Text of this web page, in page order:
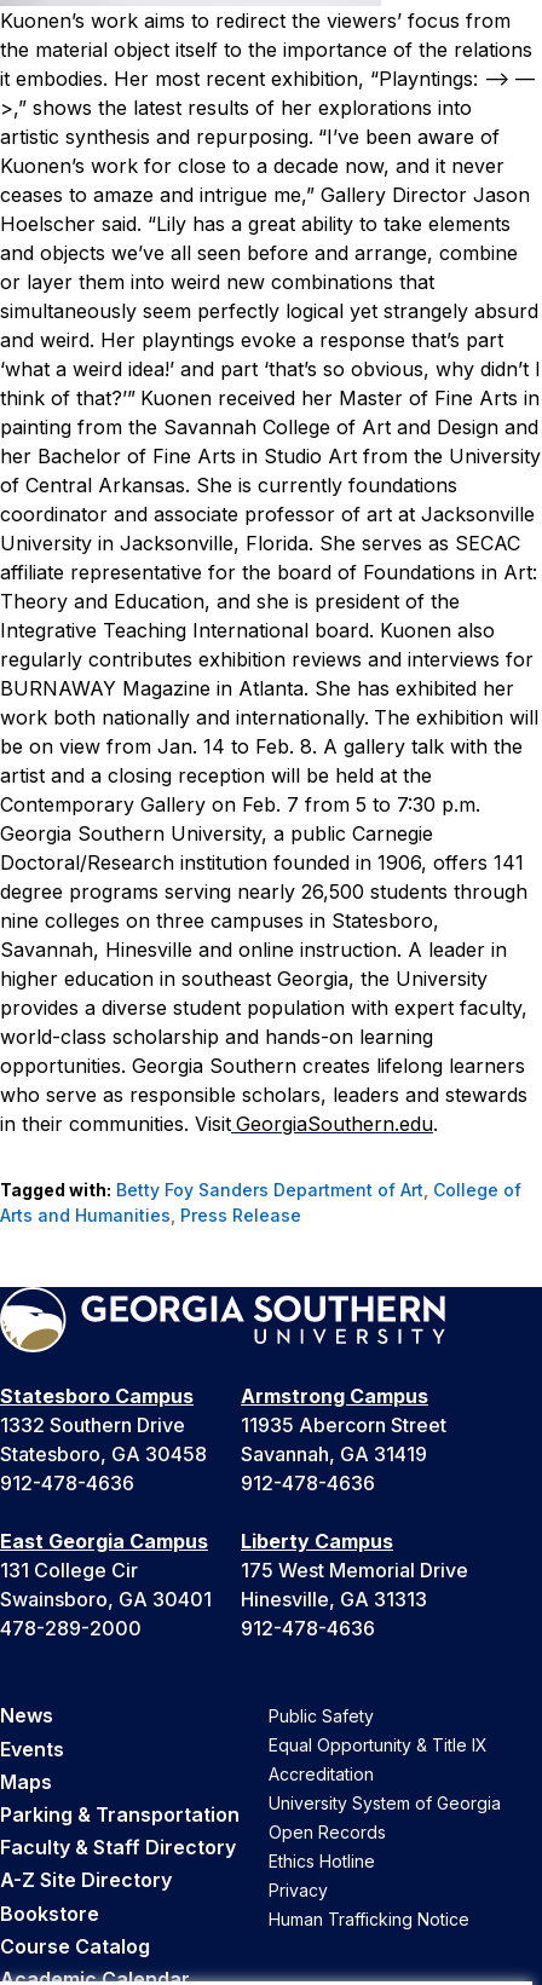
Kuonen’s work aims to redirect the viewers’ focus from
the material object itself to the importance of the relations
it embodies. Her most recent exhibition, “Playntings: —> —
>,” shows the latest results of her explorations into
artistic synthesis and repurposing. “I’ve been aware of
Kuonen’s work for close to a decade now, and it never
ceases to amaze and intrigue me,” Gallery Director Jason
Hoelscher said. “Lily has a great ability to take elements
and objects we’ve all seen before and arrange, combine
or layer them into weird new combinations that
simultaneously seem perfectly logical yet strangely absurd
and weird. Her playntings evoke a response that’s part
‘what a weird idea!’ and part ‘that’s so obvious, why didn’t I
think of that?’” Kuonen received her Master of Fine Arts in
painting from the Savannah College of Art and Design and
her Bachelor of Fine Arts in Studio Art from the University
of Central Arkansas. She is currently foundations
coordinator and associate professor of art at Jacksonville
University in Jacksonville, Florida. She serves as SECAC
affiliate representative for the board of Foundations in Art:
Theory and Education, and she is president of the
Integrative Teaching International board. Kuonen also
regularly contributes exhibition reviews and interviews for
BURNAWAY Magazine in Atlanta. She has exhibited her
work both nationally and internationally. The exhibition will
be on view from Jan. 14 to Feb. 8. A gallery talk with the
artist and a closing reception will be held at the
Contemporary Gallery on Feb. 7 from 5 to 7:30 p.m.
Georgia Southern University, a public Carnegie
Doctoral/Research institution founded in 1906, offers 141
degree programs serving nearly 26,500 students through
nine colleges on three campuses in Statesboro,
Savannah, Hinesville and online instruction. A leader in
higher education in southeast Georgia, the University
provides a diverse student population with expert faculty,
world-class scholarship and hands-on learning
opportunities. Georgia Southern creates lifelong learners
who serve as responsible scholars, leaders and stewards
in their communities. Visit GeorgiaSouthern.edu.
Tagged with: Betty Foy Sanders Department of Art, College of
Arts and Humanities, Press Release
Statesboro Campus
1332 Southern Drive
Statesboro, GA 30458
912-478-4636
Armstrong Campus
11935 Abercorn Street
Savannah, GA 31419
912-478-4636
East Georgia Campus
131 College Cir
Swainsboro, GA 30401
478-289-2000
Liberty Campus
175 West Memorial Drive
Hinesville, GA 31313
912-478-4636
News
Events
Maps
Parking & Transportation
Faculty & Staff Directory
A-Z Site Directory
Bookstore
Course Catalog
Academic Calendar
Public Safety
Equal Opportunity & Title IX
Accreditation
University System of Georgia
Open Records
Ethics Hotline
Privacy
Human Trafficking Notice